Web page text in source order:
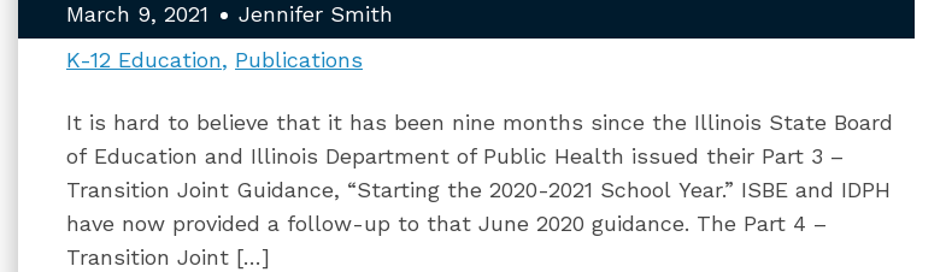
March 9, 2021
Jennifer Smith
K-12 Education
Publications
It is hard to believe that it has been nine months since the Illinois State Board
of Education and Illinois Department of Public Health issued their Part 3 –
Transition Joint Guidance, “Starting the 2020-2021 School Year.” ISBE and IDPH
have now provided a follow-up to that June 2020 guidance. The Part 4 –
Transition Joint […]